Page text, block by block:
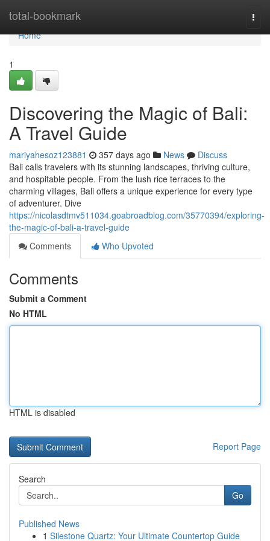
total-bookmark
Home
Home
1
Discovering the Magic of Bali:
A Travel Guide
mariyahesoz123881 357 days ago News
Discuss
Bali calls travelers with its stunning landscapes, thriving culture,
and hospitable people. From the lush rice terraces to the
charming villages, Bali offers a unique experience for every type
of adventurer. Dive
https://nicolasdtmv511034.goabroadblog.com/35770394/exploring-
the-magic-of-bali-a-travel-guide
Comments
Who Upvoted
Comments
Submit a Comment
No HTML
HTML is disabled
Report Page
Search
Go
Published News
1 Silestone Quartz: Your Ultimate Countertop Guide